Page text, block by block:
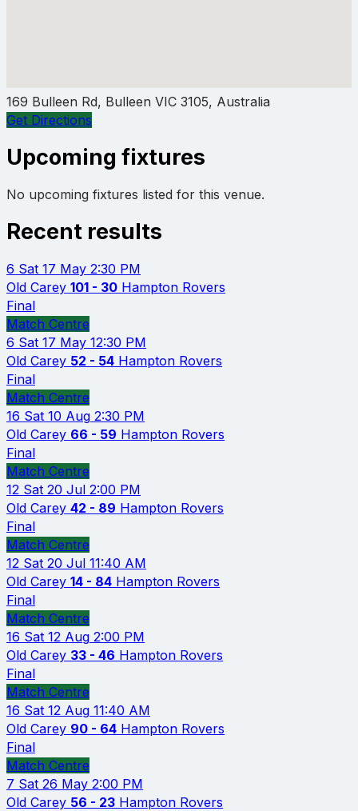
169 Bulleen Rd, Bulleen VIC 3105, Australia
Get Directions
Upcoming fixtures
No upcoming fixtures listed for this venue.
Recent results
6 Sat 17 May 2:30 PM
Old Carey 101 - 30 Hampton Rovers
Final
Match Centre
6 Sat 17 May 12:30 PM
Old Carey 52 - 54 Hampton Rovers
Final
Match Centre
16 Sat 10 Aug 2:30 PM
Old Carey 66 - 59 Hampton Rovers
Final
Match Centre
12 Sat 20 Jul 2:00 PM
Old Carey 42 - 89 Hampton Rovers
Final
Match Centre
12 Sat 20 Jul 11:40 AM
Old Carey 14 - 84 Hampton Rovers
Final
Match Centre
16 Sat 12 Aug 2:00 PM
Old Carey 33 - 46 Hampton Rovers
Final
Match Centre
16 Sat 12 Aug 11:40 AM
Old Carey 90 - 64 Hampton Rovers
Final
Match Centre
7 Sat 26 May 2:00 PM
Old Carey 56 - 23 Hampton Rovers